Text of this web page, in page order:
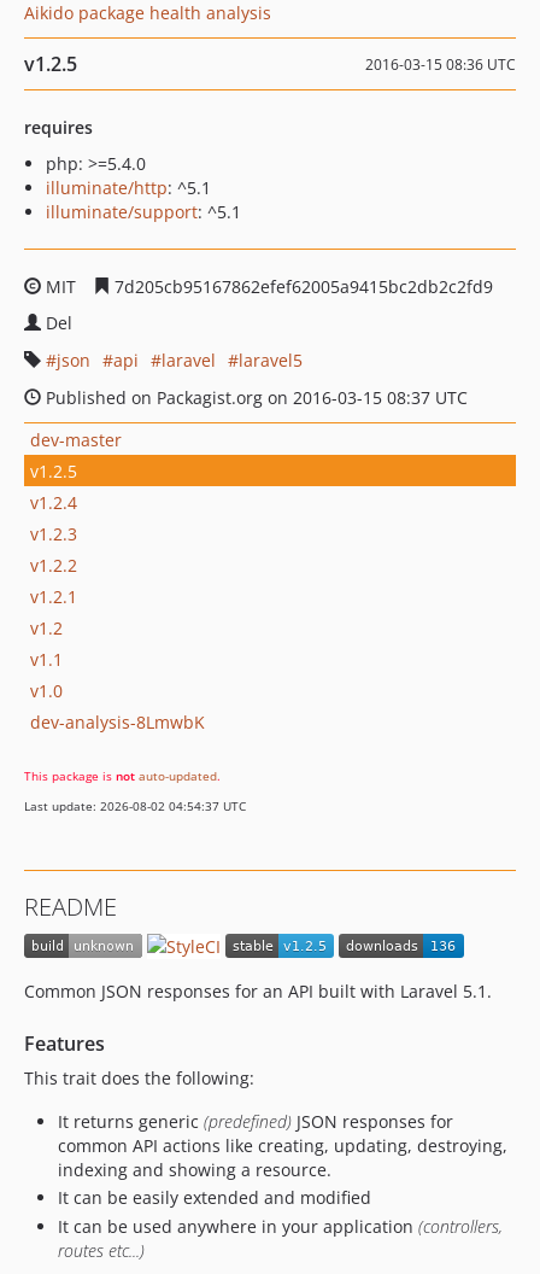
Aikido package health analysis
v1.2.5 2016-03-15 08:36 UTC
requires
php: >=5.4.0
illuminate/http: ^5.1
illuminate/support: ^5.1
MIT
7d205cb95167862efef62005a9415bc2db2c2fd9
Del
json
api laravel
laravel5
Published on Packagist.org on 2016-03-15 08:37 UTC
dev-master
v1.2.5
v1.2.4
v1.2.3
v1.2.2
v1.2.1
v1.2
v1.1
v1.0
dev-analysis-8LmwbK
This package is not auto-updated.
Last update: 2026-08-02 04:54:37 UTC
README
Common JSON responses for an API built with Laravel 5.1.
Features
This trait does the following:
It returns generic (predefined) JSON responses for
common API actions like creating, updating, destroying,
indexing and showing a resource.
It can be easily extended and modified
It can be used anywhere in your application (controllers,
routes etc...)